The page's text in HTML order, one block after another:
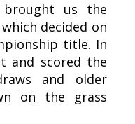
us the
decided on
title. In
and scored the
and older
on the grass